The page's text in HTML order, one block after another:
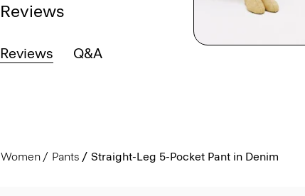
Reviews
Reviews Q&A
Women Pants Straight-Leg 5-Pocket Pant in Denim